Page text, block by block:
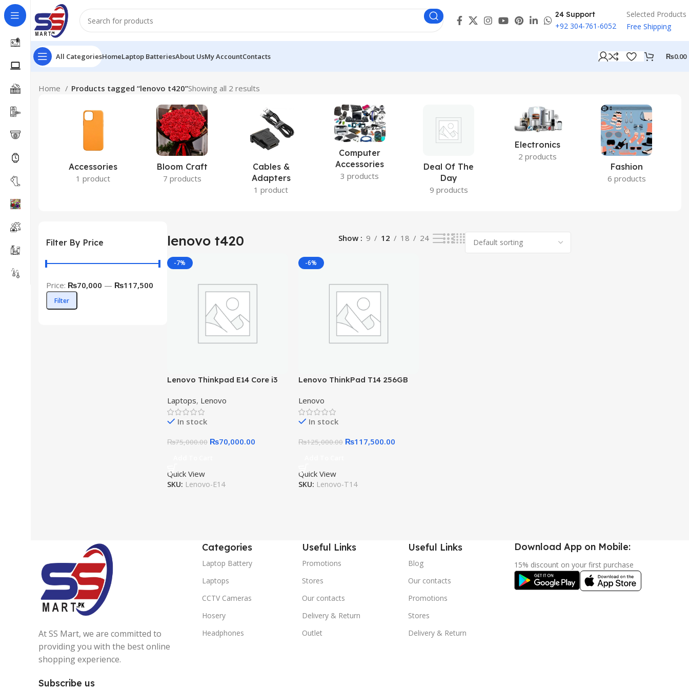
24 Support
+92 304-761-6052
Selected Products
Free Shipping
All CategoriesHomeLaptop BatteriesAbout UsMy AccountContacts ₨0.00
Home Products tagged “lenovo t420”Showing all 2 results
Accessories
1 product
Bloom Craft
7 products
Cables &
Adapters
1 product
Computer
Accessories
3 products
Deal Of The
Day
9 products
Electronics
2 products
Fashion
6 products
Filter By Price
Filter
Price: ₨70,000 — ₨117,500
lenovo t420 Show 9 12 18 24
-7%
Lenovo Thinkpad E14 Core i3
Laptops, Lenovo
In stock
₨75,000.00 ₨70,000.00
Quick View
SKU: Lenovo-E14
-6%
Lenovo ThinkPad T14 256GB
Gen, 2GB Graphic Card 14″ FHD
Display
Lenovo
In stock
₨125,000.00 ₨117,500.00
Quick View
SKU: Lenovo-T14
At SS Mart, we are committed to
providing you with the best online
shopping experience.
Subscribe us
Categories
Laptop Battery
Laptops
CCTV Cameras
Hosery
Headphones
Useful Links
Promotions
Stores
Our contacts
Delivery & Return
Outlet
Useful Links
Blog
Our contacts
Promotions
Stores
Delivery & Return
Download App on Mobile:
15% discount on your first purchase